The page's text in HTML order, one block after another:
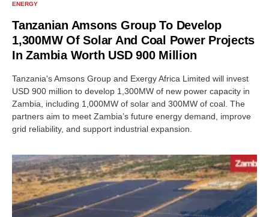
ENERGY
Tanzanian Amsons Group To Develop
1,300MW Of Solar And Coal Power Projects
In Zambia Worth USD 900 Million
Tanzania's Amsons Group and Exergy Africa Limited will invest
USD 900 million to develop 1,300MW of new power capacity in
Zambia, including 1,000MW of solar and 300MW of coal. The
partners aim to meet Zambia’s future energy demand, improve
grid reliability, and support industrial expansion.